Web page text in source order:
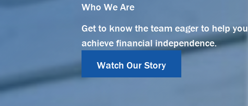
Who We Are
Get to know the team eager to help you
achieve financial independence.
Watch Our Story